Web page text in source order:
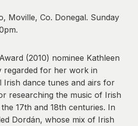
Moville, Co. Donegal. Sunday
(2010) nominee Kathleen
regarded for her work in
Irish dance tunes and airs for
researching the music of Irish
17th and 18th centuries. In
Dordán, whose mix of Irish